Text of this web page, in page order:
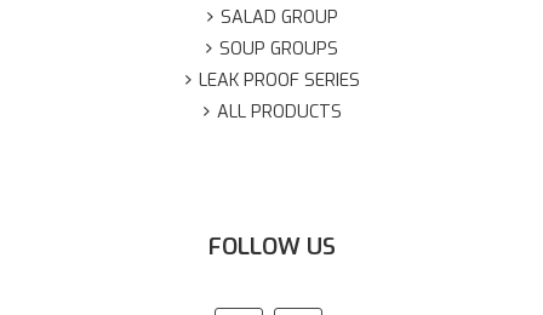
SALAD GROUP
SOUP GROUPS
LEAK PROOF SERIES
ALL PRODUCTS
FOLLOW US